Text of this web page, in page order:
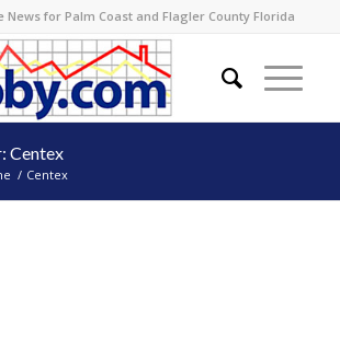
News for Palm Coast and Flagler County Florida
Centex
/ Centex